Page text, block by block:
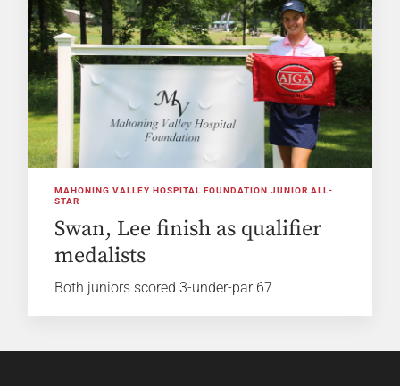
MAHONING VALLEY HOSPITAL FOUNDATION JUNIOR ALL-
STAR
Swan, Lee finish as qualifier
medalists
Both juniors scored 3-under-par 67